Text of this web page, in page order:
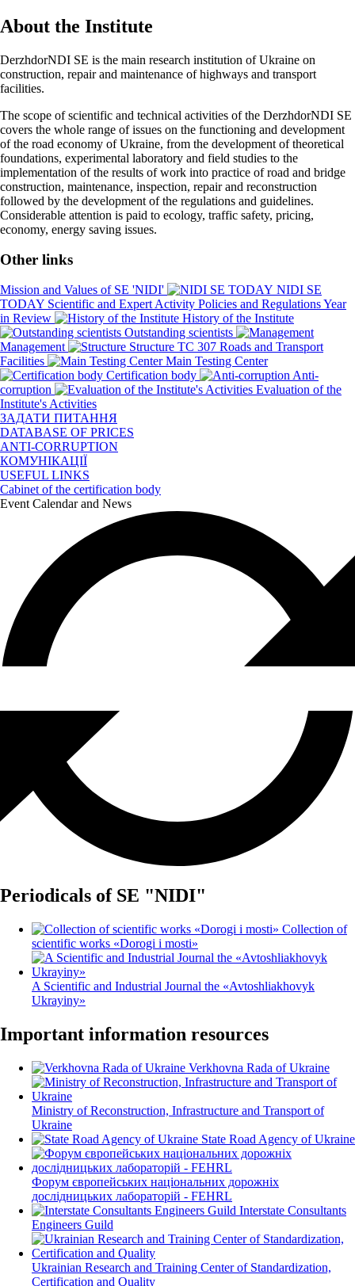
About the Institute
DerzhdorNDI SE is the main research institution of Ukraine on
construction, repair and maintenance of highways and transport
facilities.
The scope of scientific and technical activities of the DerzhdorNDI SE
covers the whole range of issues on the functioning and development
of the road economy of Ukraine, from the development of theoretical
foundations, experimental laboratory and field studies to the
implementation of the results of work into practice of road and bridge
construction, maintenance, inspection, repair and reconstruction
followed by the development of the regulations and guidelines.
Considerable attention is paid to ecology, traffic safety, pricing,
economy, energy saving issues.
Other links
Mission and Values of SE 'NIDI'
NIDI SE
TODAY Scientific and Expert Activity Policies and RegulationsYear
in Review
History of the Institute
Outstanding scientists
Management
Structure TC 307 Roads and Transport
Facilities
Main Testing Center
Certification body
Anti-
corruption
Evaluation of the
Institute's Activities
ЗАДАТИ ПИТАННЯ
DATABASE OF PRICES
ANTI-CORRUPTION
КОМУНІКАЦІЇ
USEFUL LINKS
Cabinet of the certification body
Event Calendar and News
Periodicals of SE "NIDI"
Collection of
scientific works «Dorogi і mosti»
A Scientific and Industrial Journal the «Avtoshliakhovyk
Ukrayiny»
Important information resources
Verkhovna Rada of Ukraine
Ministry of Reconstruction, Infrastructure and Transport of
Ukraine
State Road Agency of Ukraine
Форум європейських національних дорожніх
дослідницьких лабораторій - FEHRL
Interstate Consultants
Engineers Guild
Ukrainian Research and Training Center of Standardization,
Certification and Quality